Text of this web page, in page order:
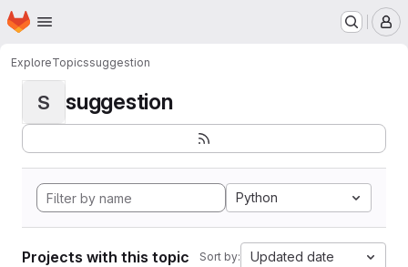
Skip to main content
Homepage
ExploreTopicssuggestion
S suggestion
Python
Projects with this topic Sort by: Updated date